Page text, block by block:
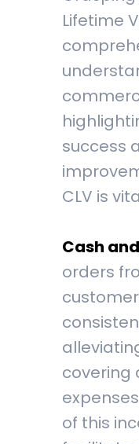
Lifetime
success
CLV is
Cash
orders
covering
of this